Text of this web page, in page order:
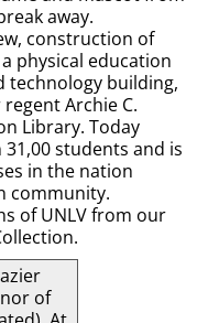
away.
construction of
physical education
technology building,
Archie C.
Library. Today
students and is
in the nation
community.
of UNLV from our